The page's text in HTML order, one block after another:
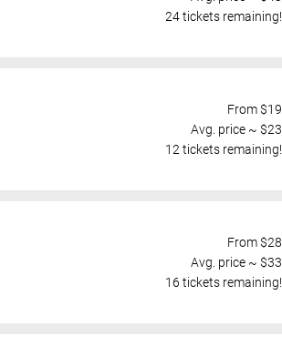
24 tickets remaining!
From $19
Avg. price ~ $23
12 tickets remaining!
From $28
Avg. price ~ $33
16 tickets remaining!